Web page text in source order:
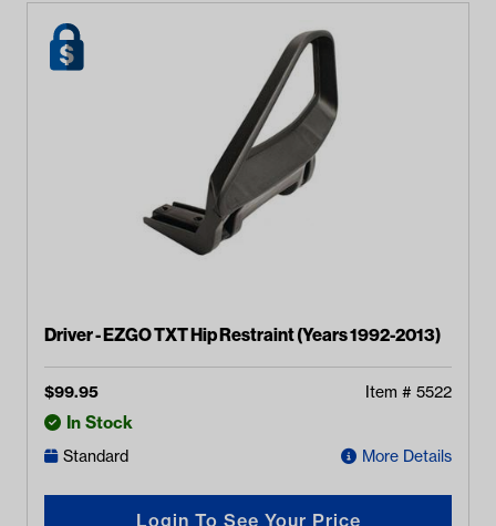
Driver - EZGO TXT Hip Restraint (Years 1992-2013)
$99.95 Item # 5522
In Stock
Standard More Details
Login To See Your Price